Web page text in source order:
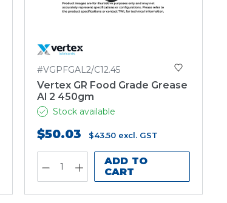
#VGPFGAL2/C12.45
Vertex GR Food Grade Grease
Al 2 450gm
Stock available
$50.03 $43.50 excl. GST
ADD TO
CART